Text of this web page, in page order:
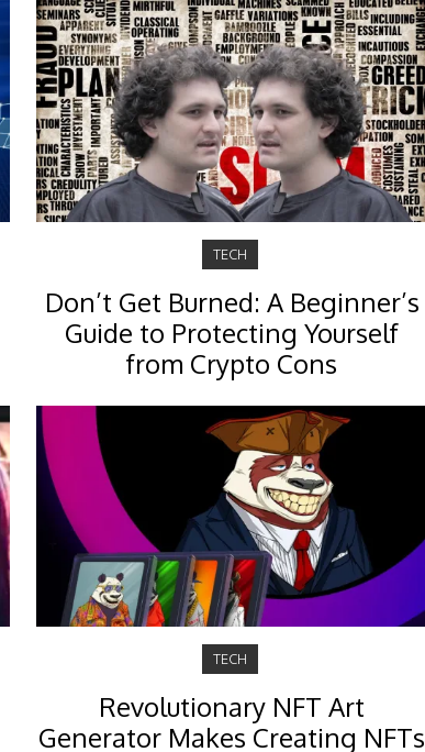
TECH
Don’t Get Burned: A Beginner’s
Guide to Protecting Yourself
from Crypto Cons
TECH
Revolutionary NFT Art
Generator Makes Creating NFTs